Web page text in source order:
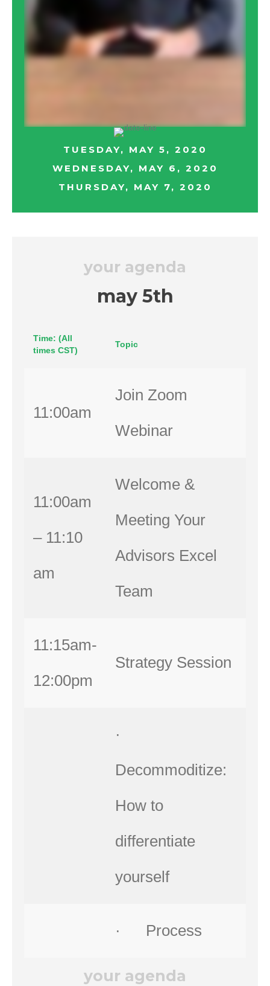
TUESDAY, MAY 5, 2020
WEDNESDAY, MAY 6, 2020
THURSDAY, MAY 7, 2020
your agenda
may 5th
Time: (All
times CST)
Topic
11:00am
Join Zoom
Webinar
11:00am
– 11:10
am
Welcome &
Meeting Your
Advisors Excel
Team
11:15am-
12:00pm
Strategy Session
·
Decommoditize:
How to
differentiate
yourself
· Process
your agenda